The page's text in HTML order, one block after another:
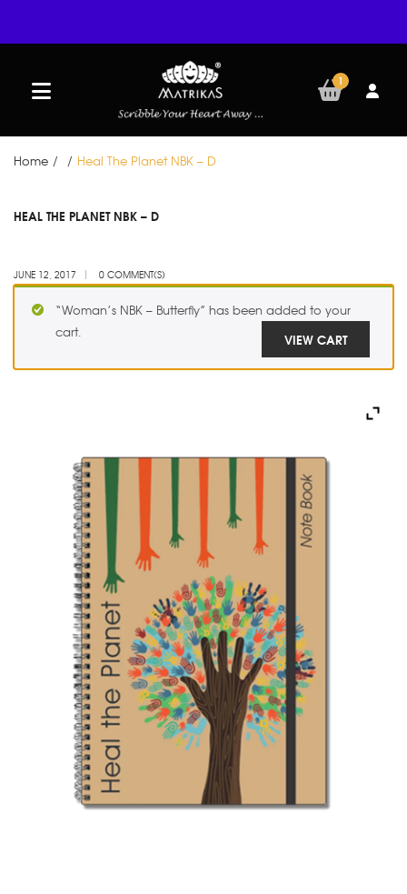
1
Home / / Heal The Planet NBK – D
12
HEAL THE PLANET NBK – D
JUNE 12, 2017 0 COMMENT(S)
“Woman’s NBK – Butterfly” has been added to your
cart.
VIEW CART